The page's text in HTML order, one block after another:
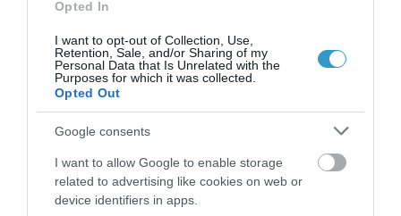
Opted In
I want to opt-out of Collection, Use,
Retention, Sale, and/or Sharing of my
Personal Data that Is Unrelated with the
Purposes for which it was collected.
Opted Out
Google consents
I want to allow Google to enable storage
related to advertising like cookies on web or
device identifiers in apps.